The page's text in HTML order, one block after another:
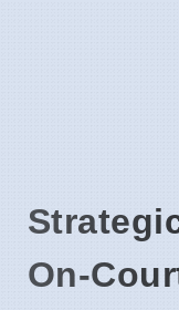
On-